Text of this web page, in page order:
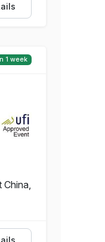
1 week